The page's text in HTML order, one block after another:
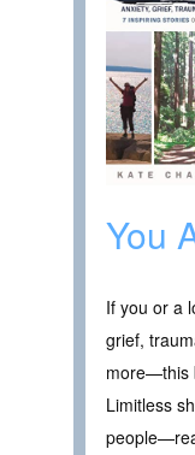
You
If you or a
grief,
more—this
Limitless